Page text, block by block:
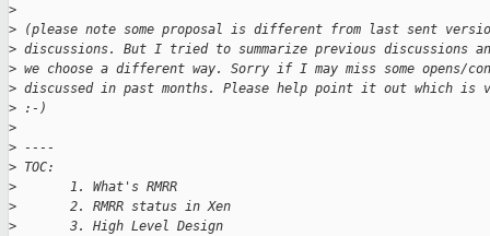
>
> (please note some proposal is different from last sent
> discussions. But I tried to summarize previous discussions
> we choose a different way. Sorry if I may miss some opens/
> discussed in past months. Please help point it out which is
> :-)
>
> ----
> TOC:
>
       1. What's RMRR
>
       2. RMRR status in Xen
>
       3. High Level Design